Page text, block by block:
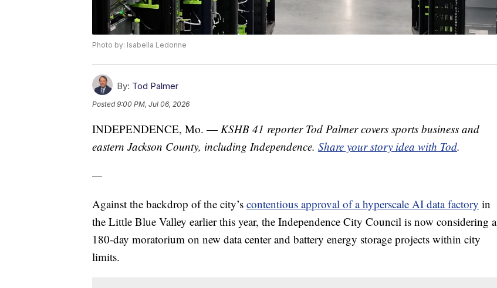
Photo by: Isabella Ledonne
By: Tod Palmer
Posted9:00 PM, Jul 06, 2026
INDEPENDENCE, Mo. — KSHB 41 reporter Tod Palmer covers sports business and
eastern Jackson County, including Independence. Share your story idea with Tod.
—
Against the backdrop of the city’s contentious approval of a hyperscale AI data factory in
the Little Blue Valley earlier this year, the Independence City Council is now considering a
180-day moratorium on new data center and battery energy storage projects within city
limits.